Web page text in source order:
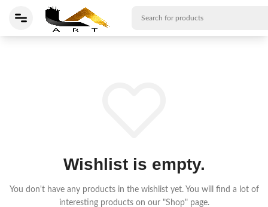
Wishlist is empty.
You don't have any products in the wishlist yet. You will find a lot of
interesting products on our "Shop" page.